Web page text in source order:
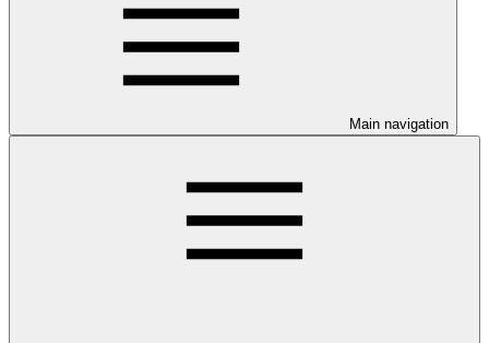
Main navigation